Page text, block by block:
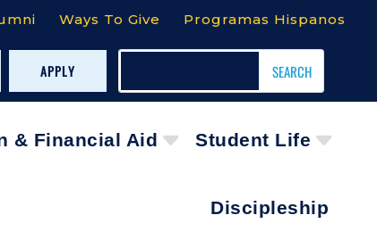
Ways To Give Programas Hispanos
APPLY
& Financial Aid Student Life
Discipleship